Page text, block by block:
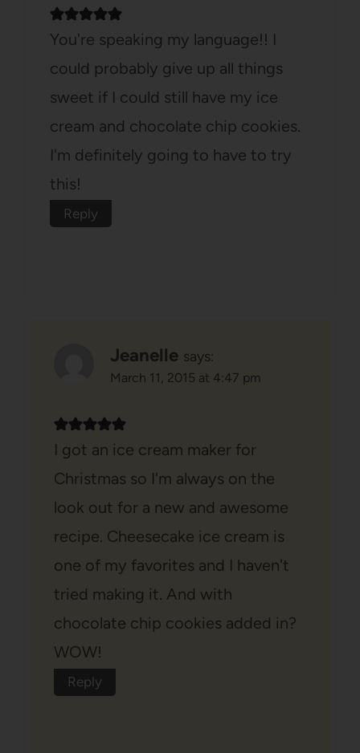
You're speaking my language!! I
could probably give up all things
sweet if I could still have my ice
cream and chocolate chip cookies.
I'm definitely going to have to try
this!
Reply
Jeanelle says:
March 11, 2015 at 4:47 pm
I got an ice cream maker for
Christmas so I'm always on the
look out for a new and awesome
recipe. Cheesecake ice cream is
one of my favorites and I haven't
tried making it. And with
chocolate chip cookies added in?
WOW!
Reply